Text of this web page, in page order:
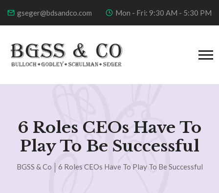
gseger@bdsandco.com Mon - Fri: 9:30 AM - 5:30 PM
6 Roles CEOs Have To
Play To Be Successful
BGSS & Co 6 Roles CEOs Have To Play To Be Successful